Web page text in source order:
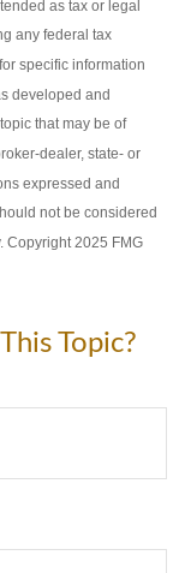
as tax or legal
any federal tax
specific information
developed and
that may be of
dealer, state- or
expressed and
not be considered
Copyright 2025 FMG
Topic?